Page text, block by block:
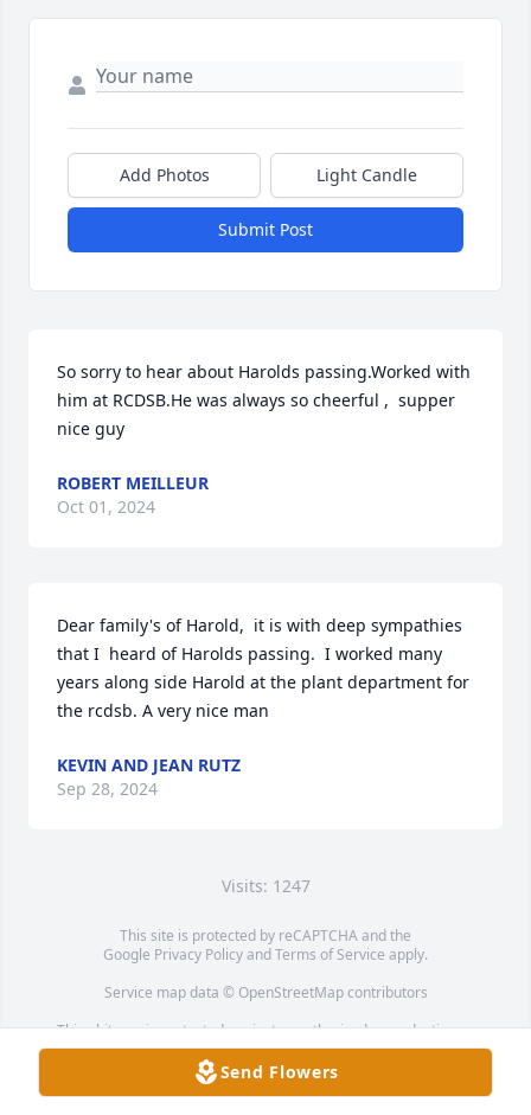
Add Photos Light Candle
Submit Post
So sorry to hear about Harolds passing.Worked with
him at RCDSB.He was always so cheerful ,  supper
nice guy
ROBERT MEILLEUR
Oct 01, 2024
Dear family's of Harold,  it is with deep sympathies
that I  heard of Harolds passing.  I worked many
years along side Harold at the plant department for
the rcdsb. A very nice man
KEVIN AND JEAN RUTZ
Sep 28, 2024
Visits: 1247
This site is protected by reCAPTCHA and the
Google Privacy PolicyandTerms of Service apply.
Service map data © OpenStreetMapcontributors
This obituary is protected against unauthorized reproduction or
redistribution without the funeral home's or family's consent.
Send Flowers